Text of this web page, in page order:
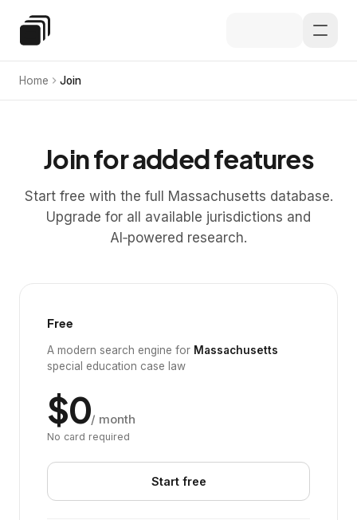
Special Education Law
Home Join
Join for added features
Start free with the full Massachusetts database.
Upgrade for all available jurisdictions and
AI‑powered research.
Free
A modern search engine for Massachusetts
special education case law
$0/ month
No card required
Start free